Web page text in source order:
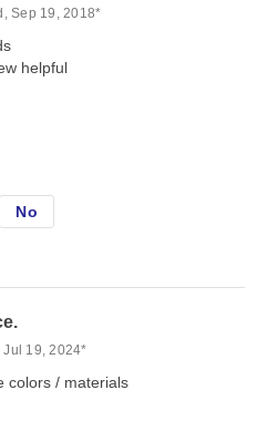
Sep 19, 2018*
helpful
No
Jul 19, 2024*
colors / materials